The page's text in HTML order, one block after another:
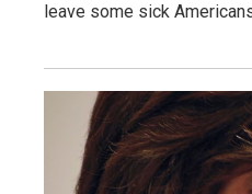
leave some sick